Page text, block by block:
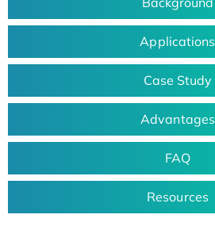
Applications
Case Study
Advantages
FAQ
Resources